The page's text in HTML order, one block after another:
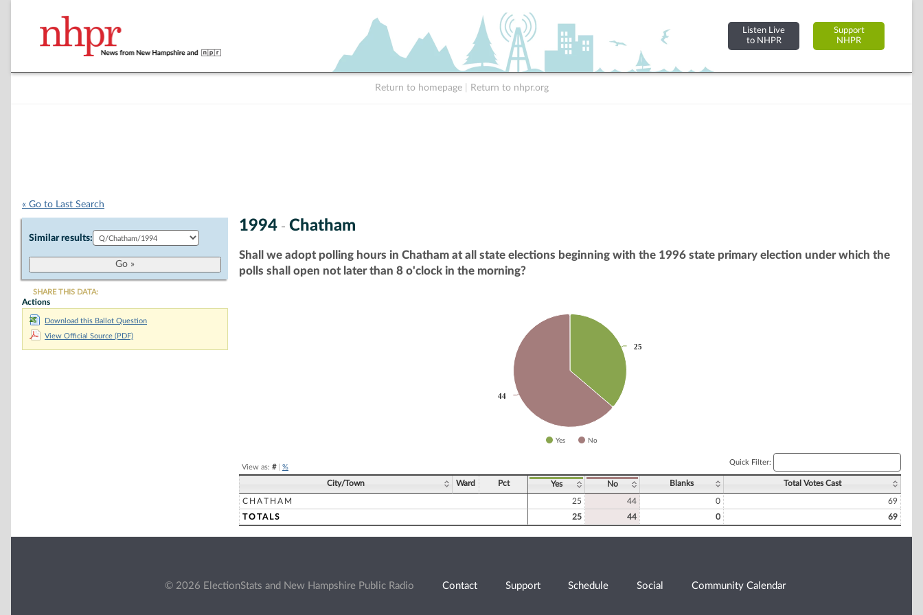
Listen Live
to NHPR
Support
NHPR
Return to homepage Return to nhpr.org
« Go to Last Search
Similar results:
SHARE THIS DATA:
Actions
Download this Ballot Question
View Official Source (PDF)
1994 - Chatham
Shall we adopt polling hours in Chatham at all state elections beginning with the 1996 state primary election under which the
polls shall open not later than 8 o'clock in the morning?
25
25
44
44
Yes No
View as: #| %
Quick Filter:
City/Town Ward Pct Yes No Blanks Total Votes Cast
CHATHAM 25 44 0
69
TOTALS
25 44 0 69
© 2026 ElectionStats and New Hampshire Public Radio Contact Support Schedule Social Community Calendar